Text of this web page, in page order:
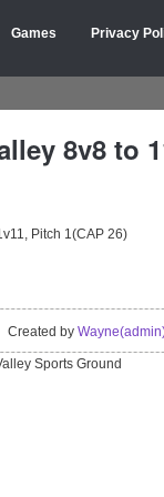
Games Privacy
8v8 to
Pitch 1(CAP 26)
Created by
Sports Ground